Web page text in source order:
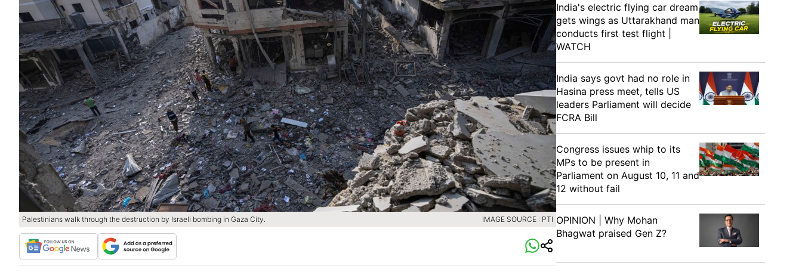
Palestinians walk through the destruction by Israeli bombing in Gaza City. IMAGE SOURCE : PTI
India's electric flying car dream
gets wings as Uttarakhand man
conducts first test flight |
WATCH
India says govt had no role in
Hasina press meet, tells US
leaders Parliament will decide
FCRA Bill
Congress issues whip to its
MPs to be present in
Parliament on August 10, 11 and
12 without fail
OPINION | Why Mohan
Bhagwat praised Gen Z?